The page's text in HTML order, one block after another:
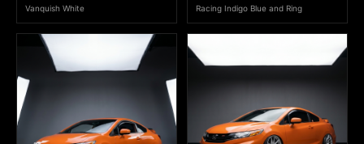
Vanquish White
Racing Indigo Blue and Ring